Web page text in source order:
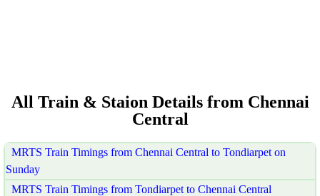
All Train & Staion Details from Chennai
Central
MRTS Train Timings from Chennai Central to Tondiarpet on
Sunday
MRTS Train Timings from Tondiarpet to Chennai Central